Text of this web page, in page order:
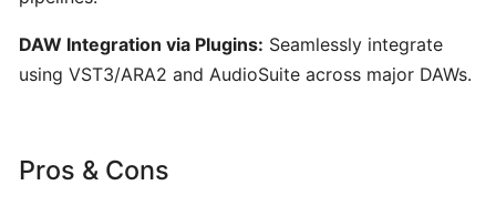
PERFORMANCE
DAW Integration via Plugins: Seamlessly integrate
using VST3/ARA2 and AudioSuite across major DAWs.
Pros & Cons